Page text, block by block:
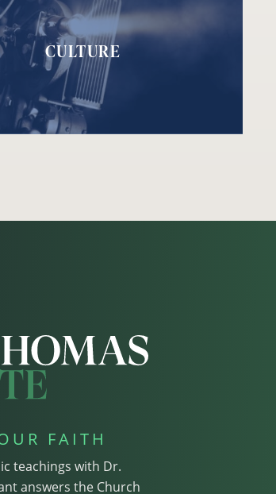
CULTURE
FAITH
teachings with Dr.
answers the Church